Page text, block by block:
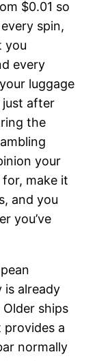
$0.01 so
spin,
you
every
luggage
just after
the
your
make it
and you
you’ve
is already
ships
a
normally